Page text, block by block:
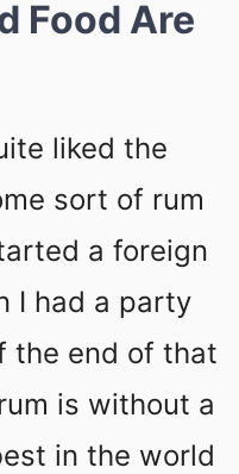
Food Are
liked the
sort of rum
a foreign
I had a party
the end of that
is without a
in the world